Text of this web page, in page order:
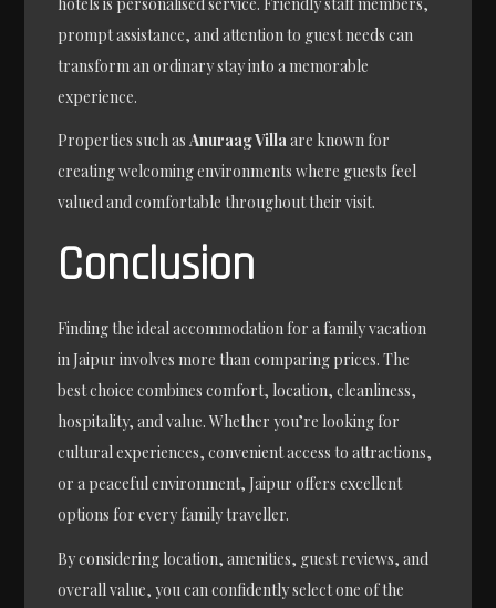
prompt assistance, and attention to guest needs can
transform an ordinary stay into a memorable
experience.
Properties such asAnuraag Villaare known for
creating welcoming environments where guests feel
valued and comfortable throughout their visit.
Conclusion
Finding the ideal accommodation for a family vacation
in Jaipur involves more than comparing prices. The
best choice combines comfort, location, cleanliness,
hospitality, and value. Whether you’re looking for
cultural experiences, convenient access to attractions,
or a peaceful environment, Jaipur offers excellent
options for every family traveller.
By considering location, amenities, guest reviews, and
overall value, you can confidently select one of the